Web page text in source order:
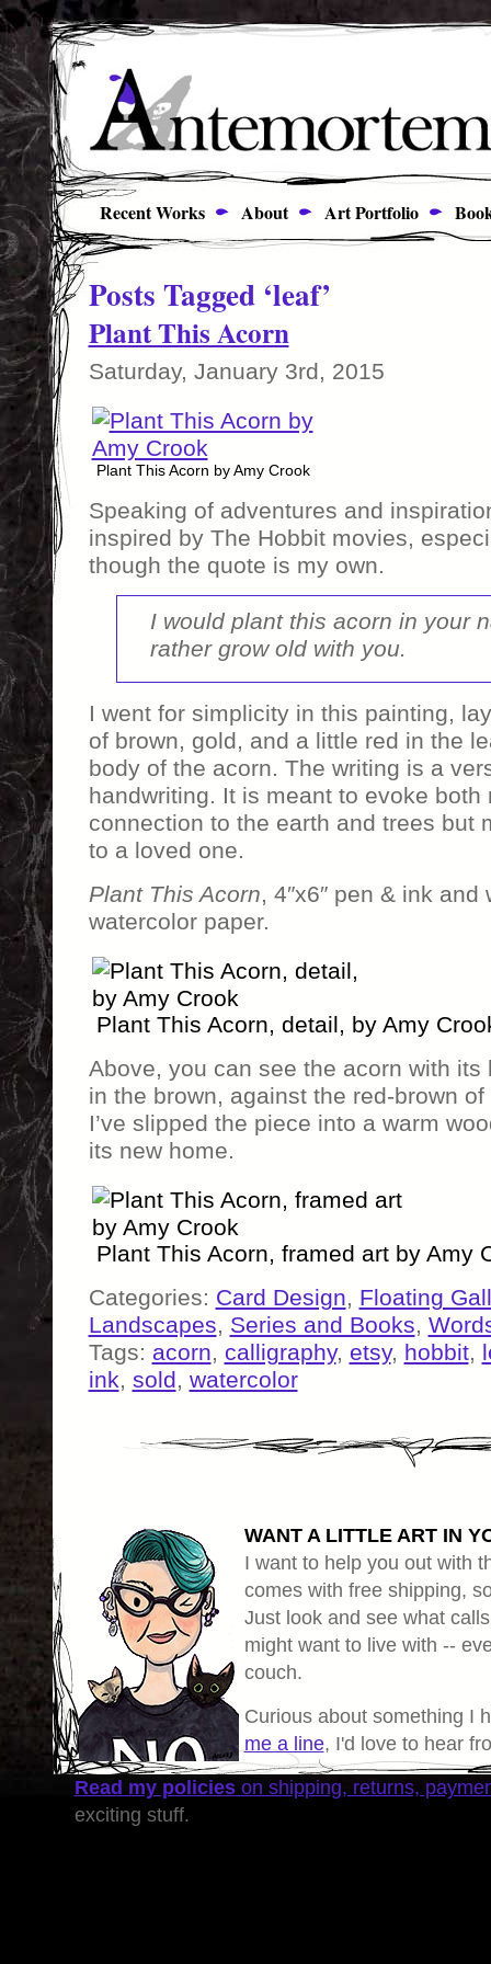
Recent Works About Art Portfolio
Posts Tagged ‘leaf’
Plant This Acorn
Saturday, January 3rd, 2015
Plant This Acorn by Amy Crook
Speaking of adventures and
inspired by The Hobbit movies,
though the quote is my own.
I would plant this acorn in your
rather grow old with you.
I went for simplicity in this painting,
of brown, gold, and a little red in the
body of the acorn. The writing is a
handwriting. It is meant to evoke
connection to the earth and trees but
to a loved one.
Plant This Acorn, 4″x6″ pen & ink
watercolor paper.
Plant This Acorn, detail, by Amy
Above, you can see the acorn with its
in the brown, against the red-brown
I’ve slipped the piece into a warm
its new home.
Plant This Acorn, framed art by Amy
Categories: Card Design, Floating
Landscapes, Series and Books,
Tags: acorn, calligraphy, etsy, hobbit,
ink, sold, watercolor
WANT A LITTLE ART IN
I want to help you out with
comes with free shipping,
Just look and see what
might want to live with --
couch.
Curious about something I
me a line, I'd love to hear
Read my policieson shipping, returns,
exciting stuff.